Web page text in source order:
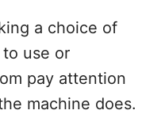
a choice of
to use or
pay attention
machine does.